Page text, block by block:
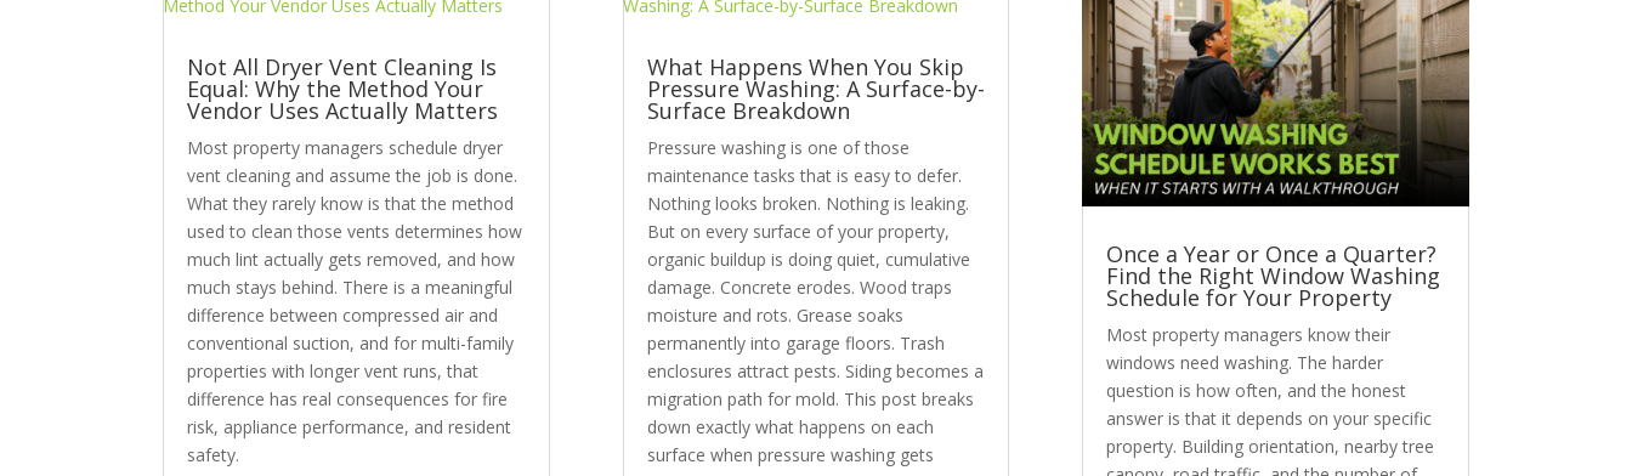
Not All Dryer Vent Cleaning Is
Equal: Why the Method Your
Vendor Uses Actually Matters
Most property managers schedule dryer
vent cleaning and assume the job is done.
What they rarely know is that the method
used to clean those vents determines how
much lint actually gets removed, and how
much stays behind. There is a meaningful
difference between compressed air and
conventional suction, and for multi-family
properties with longer vent runs, that
difference has real consequences for fire
risk, appliance performance, and resident
safety.
What Happens When You Skip
Pressure Washing: A Surface-by-
Surface Breakdown
Pressure washing is one of those
maintenance tasks that is easy to defer.
Nothing looks broken. Nothing is leaking.
But on every surface of your property,
organic buildup is doing quiet, cumulative
damage. Concrete erodes. Wood traps
moisture and rots. Grease soaks
permanently into garage floors. Trash
enclosures attract pests. Siding becomes a
migration path for mold. This post breaks
down exactly what happens on each
surface when pressure washing gets
Once a Year or Once a Quarter?
Find the Right Window Washing
Schedule for Your Property
Most property managers know their
windows need washing. The harder
question is how often, and the honest
answer is that it depends on your specific
property. Building orientation, nearby tree